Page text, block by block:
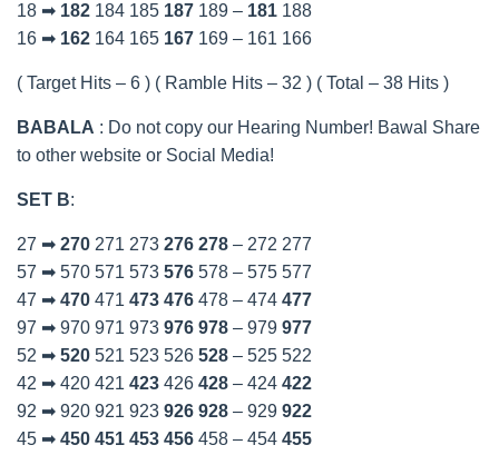
18 ➡ 182 184 185 187 189 – 181 188
16 ➡ 162 164 165 167 169 – 161 166
( Target Hits – 6 ) ( Ramble Hits – 32 ) ( Total – 38 Hits )
BABALA : Do not copy our Hearing Number! Bawal Share
to other website or Social Media!
SET B:
27 ➡ 270 271 273 276 278 – 272 277
57 ➡ 570 571 573 576 578 – 575 577
47 ➡ 470 471 473 476 478 – 474 477
97 ➡ 970 971 973 976 978 – 979 977
52 ➡ 520 521 523 526 528 – 525 522
42 ➡ 420 421 423 426 428 – 424 422
92 ➡ 920 921 923 926 928 – 929 922
45 ➡ 450 451 453 456 458 – 454 455